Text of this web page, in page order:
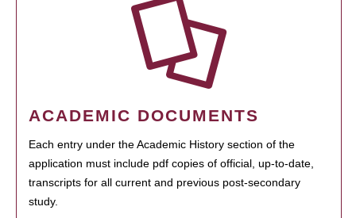
ACADEMIC DOCUMENTS
Each entry under the Academic History section of the
application must include pdf copies of official, up-to-date,
transcripts for all current and previous post-secondary
study.